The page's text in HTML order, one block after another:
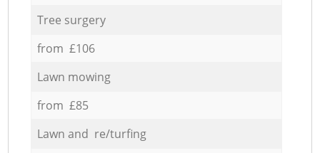
Tree surgery
from £106
Lawn mowing
from £85
Lawn and re/turfing